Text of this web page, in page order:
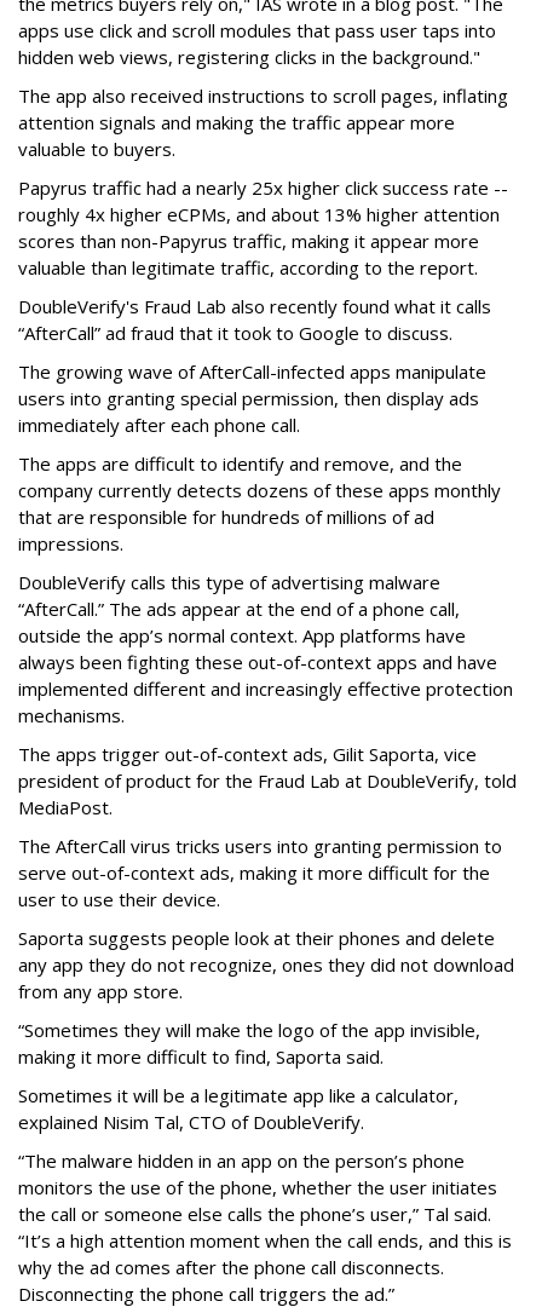
apps use click and scroll modules that pass user taps into
hidden web views, registering clicks in the background."
The app also received instructions to scroll pages, inflating
attention signals and making the traffic appear more
valuable to buyers.
Papyrus traffic had a nearly 25x higher click success rate --
roughly 4x higher eCPMs, and about 13% higher attention
scores than non-Papyrus traffic, making it appear more
valuable than legitimate traffic, according to the report.
DoubleVerify's Fraud Lab also recently found what it calls
“AfterCall” ad fraud that it took to Google to discuss.
The growing wave of AfterCall-infected apps manipulate
users into granting special permission, then display ads
immediately after each phone call.
The apps are difficult to identify and remove, and the
company currently detects dozens of these apps monthly
that are responsible for hundreds of millions of ad
impressions.
DoubleVerify calls this type of advertising malware
“AfterCall.” The ads appear at the end of a phone call,
outside the app’s normal context. App platforms have
always been fighting these out-of-context apps and have
implemented different and increasingly effective protection
mechanisms.
The apps trigger out-of-context ads, Gilit Saporta, vice
president of product for the Fraud Lab at DoubleVerify, told
MediaPost.
The AfterCall virus tricks users into granting permission to
serve out-of-context ads, making it more difficult for the
user to use their device.
Saporta suggests people look at their phones and delete
any app they do not recognize, ones they did not download
from any app store.
“Sometimes they will make the logo of the app invisible,
making it more difficult to find, Saporta said.
Sometimes it will be a legitimate app like a calculator,
explained Nisim Tal, CTO of DoubleVerify.
“The malware hidden in an app on the person’s phone
monitors the use of the phone, whether the user initiates
the call or someone else calls the phone’s user,” Tal said.
“It’s a high attention moment when the call ends, and this is
why the ad comes after the phone call disconnects.
Disconnecting the phone call triggers the ad.”